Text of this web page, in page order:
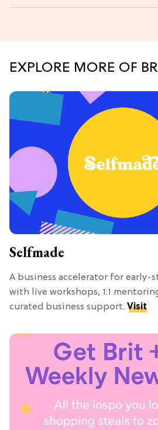
EXPLORE MORE OF
Selfmade
A business accelerator for early-
with live workshops, 1:1
curated business support. Visit